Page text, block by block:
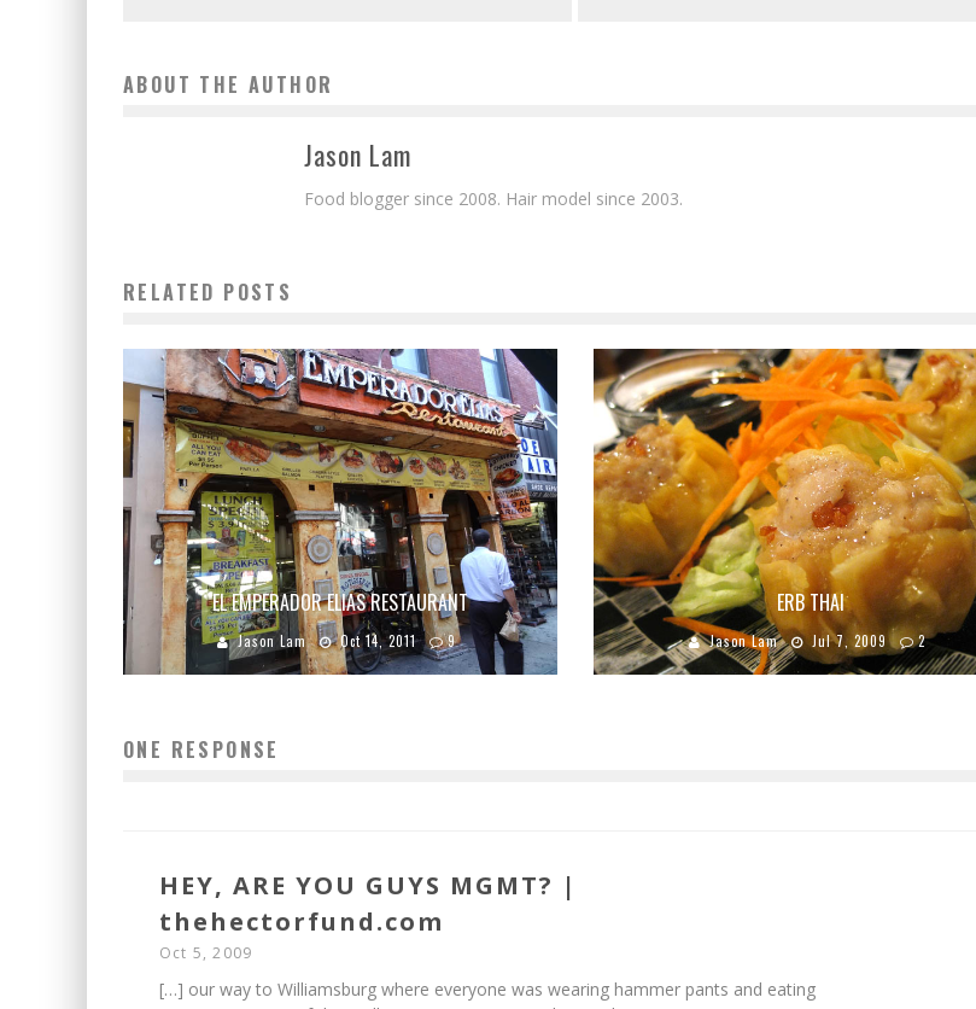
ABOUT THE AUTHOR
Jason Lam
Food blogger since 2008. Hair model since 2003.
RELATED POSTS
EL EMPERADOR ELIAS RESTAURANT
Jason Lam Oct 14, 2011 9
ERB THAI
Jason Lam Jul 7, 2009 2
ONE RESPONSE
HEY, ARE YOU GUYS MGMT? |
thehectorfund.com
Oct 5, 2009
[…] our way to Williamsburg where everyone was wearing hammer pants and eating